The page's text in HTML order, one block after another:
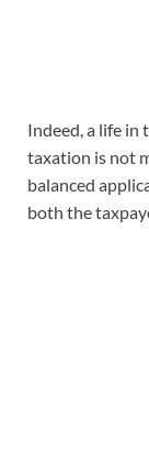
Indeed, a life in
taxation is not
balanced
both the